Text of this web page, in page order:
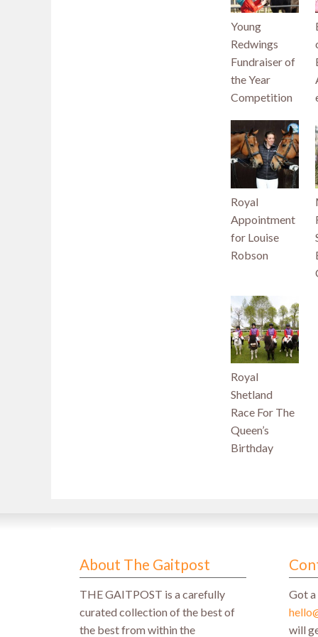
Young
Redwings
Fundraiser of
the Year
Competition
Royal
Appointment
for Louise
Robson
Royal
Shetland
Race For The
Queen’s
Birthday
About The Gaitpost
THE GAITPOST is a carefully
curated collection of the best of
the best from within the
Got a
will